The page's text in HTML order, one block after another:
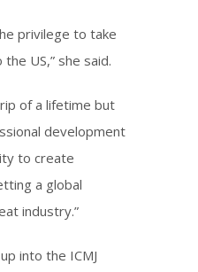
privilege to take
US,” she said.
of a lifetime but
development
to create
a global
industry.”
into the ICMJ